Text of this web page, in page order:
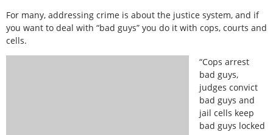
For many, addressing crime is about the justice system, and if
you want to deal with “bad guys” you do it with cops, courts and
cells.
“Cops arrest
bad guys,
judges convict
bad guys and
jail cells keep
bad guys locked